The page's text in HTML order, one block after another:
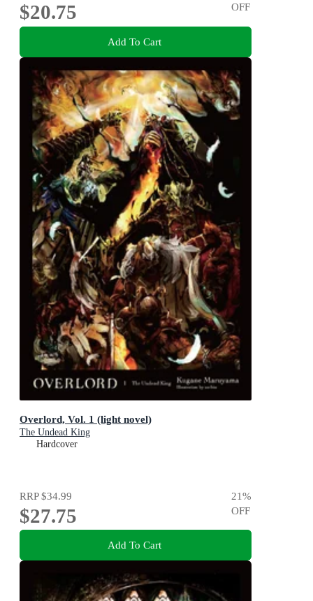
$20.75
OFF
Add To Cart
Overlord, Vol. 1 (light novel)
The Undead King
Hardcover
RRP$34.99
$27.75
21%
OFF
Add To Cart